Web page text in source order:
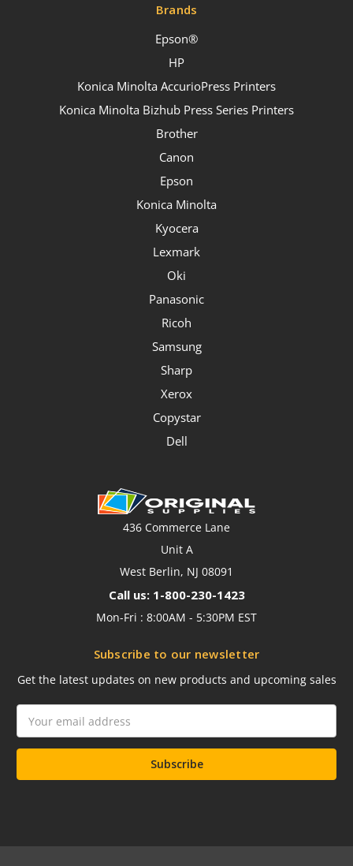
Brands
Epson®
HP
Konica Minolta AccurioPress Printers
Konica Minolta Bizhub Press Series Printers
Brother
Canon
Epson
Konica Minolta
Kyocera
Lexmark
Oki
Panasonic
Ricoh
Samsung
Sharp
Xerox
Copystar
Dell
436 Commerce Lane
Unit A
West Berlin, NJ 08091
Call us: 1-800-230-1423
Mon-Fri : 8:00AM - 5:30PM EST
Subscribe to our newsletter
Get the latest updates on new products and upcoming sales
Address